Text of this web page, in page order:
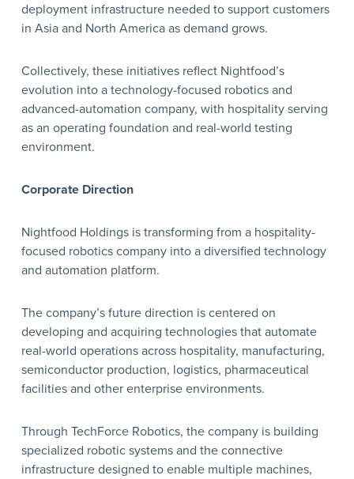
deployment infrastructure needed to support customers
in Asia and North America as demand grows.
Collectively, these initiatives reflect Nightfood’s
evolution into a technology-focused robotics and
advanced-automation company, with hospitality serving
as an operating foundation and real-world testing
environment.
Corporate Direction
Nightfood Holdings is transforming from a hospitality-
focused robotics company into a diversified technology
and automation platform.
The company’s future direction is centered on
developing and acquiring technologies that automate
real-world operations across hospitality, manufacturing,
semiconductor production, logistics, pharmaceutical
facilities and other enterprise environments.
Through TechForce Robotics, the company is building
specialized robotic systems and the connective
infrastructure designed to enable multiple machines,